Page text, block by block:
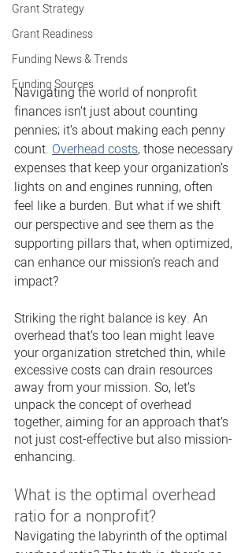
Grant Strategy
Grant Readiness
Funding News & Trends
Funding Sources
Navigating the world of nonprofit
finances isn’t just about counting
pennies; it’s about making each penny
count. Overhead costs, those necessary
expenses that keep your organization’s
lights on and engines running, often
feel like a burden. But what if we shift
our perspective and see them as the
supporting pillars that, when optimized,
can enhance our mission’s reach and
impact?
Striking the right balance is key. An
overhead that’s too lean might leave
your organization stretched thin, while
excessive costs can drain resources
away from your mission. So, let’s
unpack the concept of overhead
together, aiming for an approach that’s
not just cost-effective but also mission-
enhancing.
What is the optimal overhead
ratio for a nonprofit?
Navigating the labyrinth of the optimal